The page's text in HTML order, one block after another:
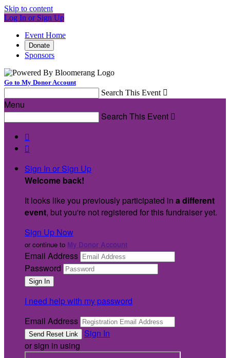
Skip to content
Log In or Sign Up
Event Home
Donate
Sponsors
Go to My Donor Account
Search This Event 
Menu
Search This Event 


Sign In or Sign Up
Welcome back!
It looks like you previously participated in a different
event, but you're not registered for this fundraiser yet.
Sign Up Now
or continue to My Donor Account
Email Address
Password
I need help with my password
Email Address
Sign In
or sign in using